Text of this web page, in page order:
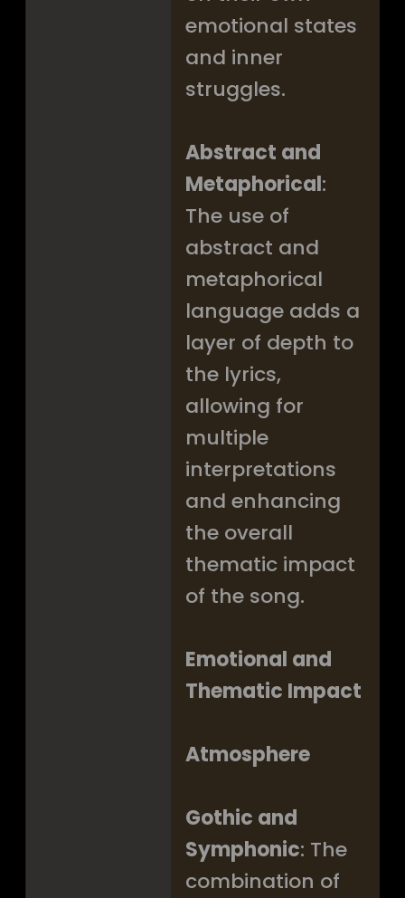
emotional states
and inner
struggles.
Abstract and
Metaphorical:
The use of
abstract and
metaphorical
language adds a
layer of depth to
the lyrics,
allowing for
multiple
interpretations
and enhancing
the overall
thematic impact
of the song.
Emotional and
Thematic Impact
Atmosphere
Gothic and
Symphonic: The
combination of